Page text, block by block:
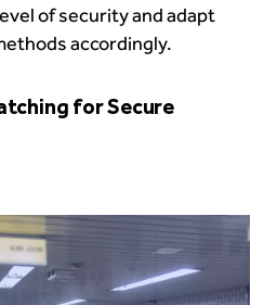
of security and adapt
accordingly.
for Secure